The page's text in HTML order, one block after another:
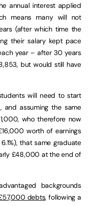
annual interest applied
means many will not
(after which time the
their salary kept pace
year – after 30 years
but would still have
will need to start
and assuming the same
who therefore now
worth of earnings
that same graduate
£48,000 at the end of
backgrounds
debts, following a